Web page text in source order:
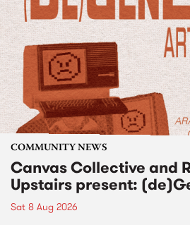
COMMUNITY NEWS
Canvas Collective and
Upstairs present:
Sat 8 Aug 2026